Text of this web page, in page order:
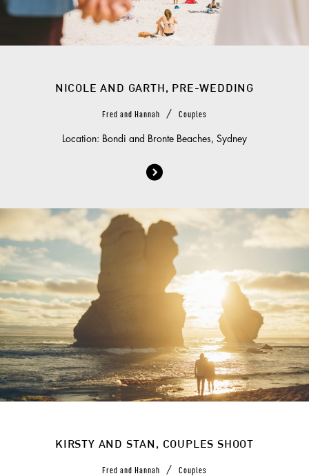
NICOLE AND GARTH, PRE-WEDDING
Fred and Hannah / Couples
Location: Bondi and Bronte Beaches, Sydney
KIRSTY AND STAN, COUPLES SHOOT
Fred and Hannah / Couples